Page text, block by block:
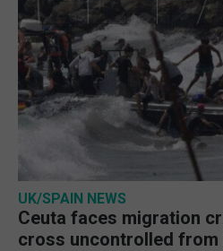
UK/SPAIN NEWS
Ceuta faces migration
cross uncontrolled